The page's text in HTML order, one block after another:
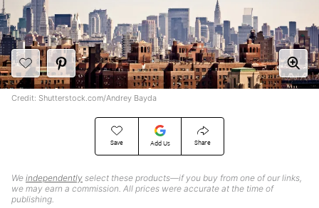
Save Add Us Share
We independently select these products—if you buy from one of our links,
we may earn a commission. All prices were accurate at the time of
publishing.
Credit: Shutterstock.com/Andrey Bayda